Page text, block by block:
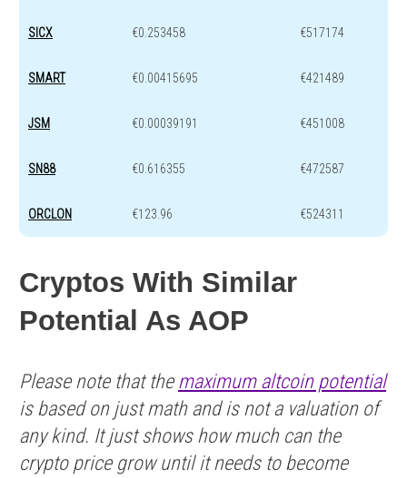
SICX €0.253458 €517174
SMART €0.00415695 €421489
JSM €0.00039191 €451008
SN88 €0.616355 €472587
ORCLON €123.96 €524311
Cryptos With Similar
Potential As AOP
Please note that the maximum altcoin potential
is based on just math and is not a valuation of
any kind. It just shows how much can the
crypto price grow until it needs to become